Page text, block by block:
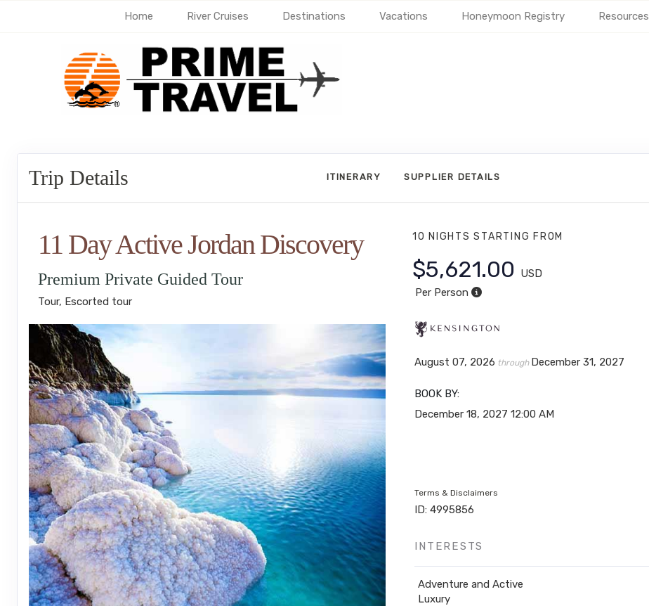
Home River Cruises Destinations Vacations Honeymoon Registry Resources
Trip Details ITINERARY SUPPLIER DETAILS
11 Day Active Jordan Discovery
Premium Private Guided Tour
Tour, Escorted tour
10 NIGHTSSTARTING FROM
$5,621.00
USD
Per Person
August 07, 2026 through December 31, 2027
BOOK BY:
December 18, 2027 12:00 AM
Terms & Disclaimers
ID: 4995856
INTERESTS
Adventure and Active
Luxury